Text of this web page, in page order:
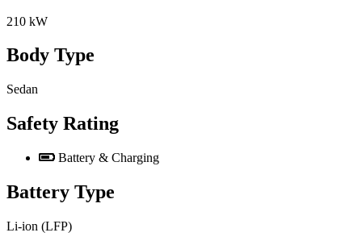
210 kW
Body Type
Sedan
Safety Rating
Battery & Charging
Battery Type
Li-ion (LFP)